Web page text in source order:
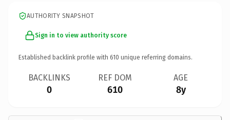
AUTHORITY SNAPSHOT
Sign in to view authority score
Established backlink profile with 610 unique referring domains.
BACKLINKS
0
REF DOM
610
AGE
8y